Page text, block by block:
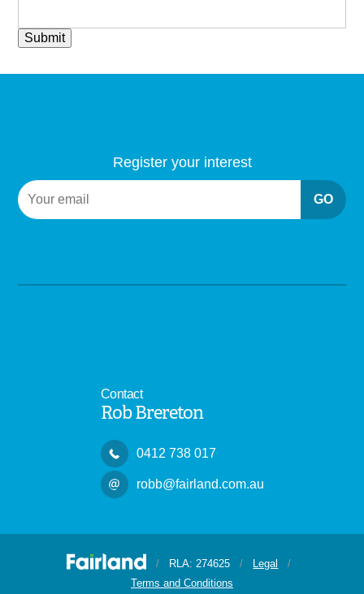
Submit
Register your interest
GO
Contact
Rob Brereton
0412 738 017
robb@fairland.com.au
/ RLA: 274625 / Legal
/
Terms and Conditions